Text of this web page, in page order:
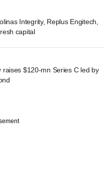
Integrity, Replus Engitech,
capital
raises $120-mn Series C led by